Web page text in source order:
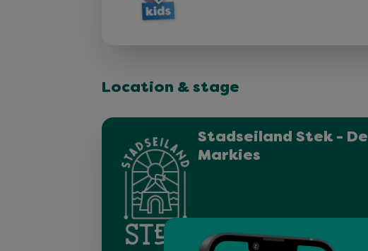
Location & stage
Stadseiland Stek - De
Markies